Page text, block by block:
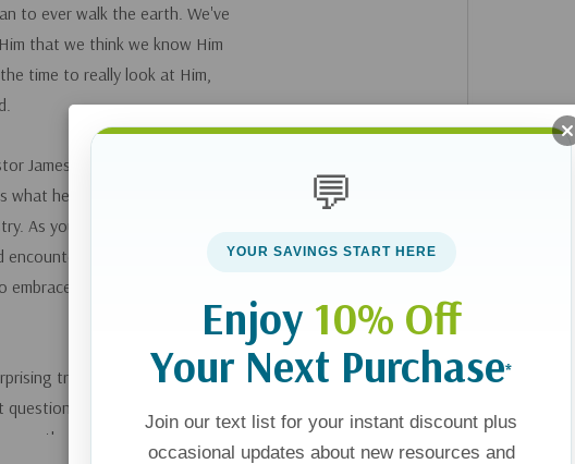
to ever walk the earth. We've
that we think we know Him
time to really look at Him,
James Merritt leads you on
he's learned over a
As you join Dr. Merritt on
Jesus in new and
His invitation, "Come,
truths, this book will
that's as timely today
say that I am?"
💬
YOUR SAVINGS START HERE
Enjoy 10% Off
Your Next Purchase*
Join our text list for your instant discount plus
occasional updates about new resources and